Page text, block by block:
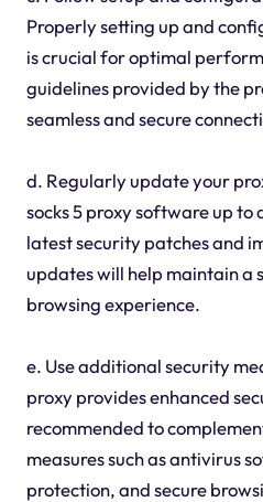
Properly setting up and
is crucial for optimal
guidelines provided by the
seamless and secure
d. Regularly update your
socks 5 proxy software up
latest security patches and
updates will help maintain a
browsing experience.
e. Use additional security
proxy provides enhanced
recommended to
measures such as antivirus
protection, and secure